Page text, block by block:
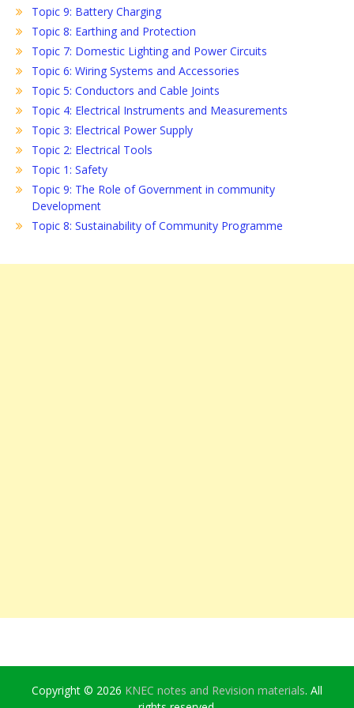
Topic 9: Battery Charging
Topic 8: Earthing and Protection
Topic 7: Domestic Lighting and Power Circuits
Topic 6: Wiring Systems and Accessories
Topic 5: Conductors and Cable Joints
Topic 4: Electrical Instruments and Measurements
Topic 3: Electrical Power Supply
Topic 2: Electrical Tools
Topic 1: Safety
Topic 9: The Role of Government in community
Development
Topic 8: Sustainability of Community Programme
Copyright © 2026 KNEC notes and Revision materials. All